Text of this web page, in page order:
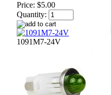
Price: $5.00
Quantity:
1091M7-24V